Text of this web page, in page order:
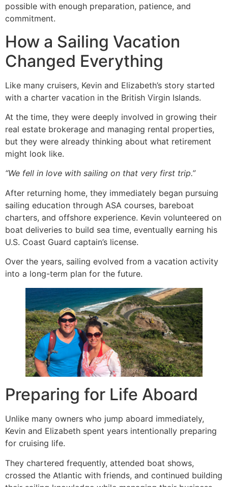
possible with enough preparation, patience, and
commitment.
How a Sailing Vacation
Changed Everything
Like many cruisers, Kevin and Elizabeth’s story started
with a charter vacation in the British Virgin Islands.
At the time, they were deeply involved in growing their
real estate brokerage and managing rental properties,
but they were already thinking about what retirement
might look like.
“We fell in love with sailing on that very first trip.”
After returning home, they immediately began pursuing
sailing education through ASA courses, bareboat
charters, and offshore experience. Kevin volunteered on
boat deliveries to build sea time, eventually earning his
U.S. Coast Guard captain’s license.
Over the years, sailing evolved from a vacation activity
into a long-term plan for the future.
Preparing for Life Aboard
Unlike many owners who jump aboard immediately,
Kevin and Elizabeth spent years intentionally preparing
for cruising life.
They chartered frequently, attended boat shows,
crossed the Atlantic with friends, and continued building